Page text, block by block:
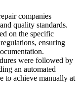
companies
quality standards.
on the specific
ensuring
were followed by
an automated
to achieve manually at